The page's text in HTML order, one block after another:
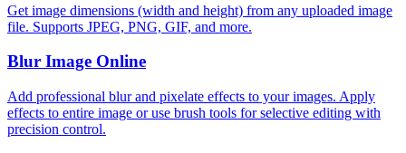
Get image dimensions (width and height) from any uploaded image
file. Supports JPEG, PNG, GIF, and more.
Blur Image Online
Add professional blur and pixelate effects to your images. Apply
effects to entire image or use brush tools for selective editing with
precision control.